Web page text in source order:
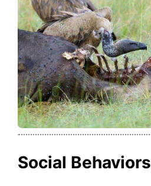
Social Behaviors